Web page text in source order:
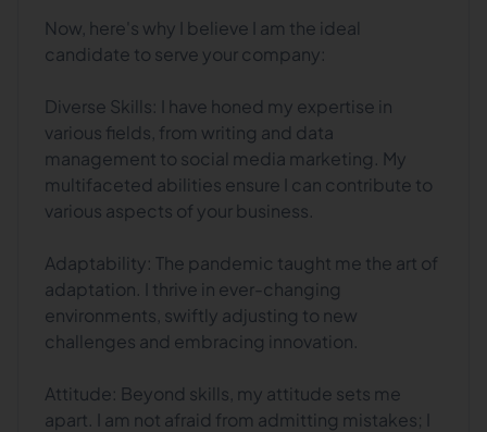
Now, here's why I believe I am the ideal
candidate to serve your company:
Diverse Skills: I have honed my expertise in
various fields, from writing and data
management to social media marketing. My
multifaceted abilities ensure I can contribute to
various aspects of your business.
Adaptability: The pandemic taught me the art of
adaptation. I thrive in ever-changing
environments, swiftly adjusting to new
challenges and embracing innovation.
Attitude: Beyond skills, my attitude sets me
apart. I am not afraid from admitting mistakes; I